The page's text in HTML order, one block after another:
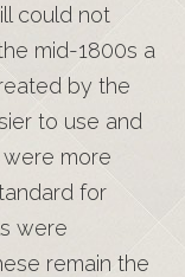
could not
mid-1800s a
by the
to use and
more
for
were
remain the